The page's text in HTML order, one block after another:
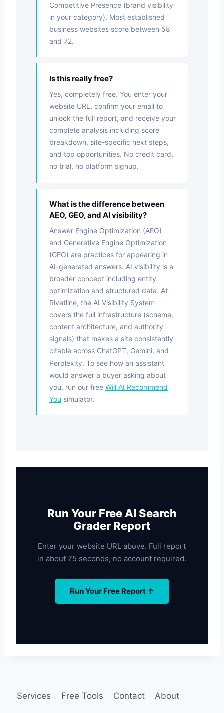
Competitive Presence (brand visibility
in your category). Most established
business websites score between 58
and 72.
Is this really free?
Yes, completely free. You enter your
website URL, confirm your email to
unlock the full report, and receive your
complete analysis including score
breakdown, site-specific next steps,
and top opportunities. No credit card,
no trial, no platform signup.
What is the difference between
AEO, GEO, and AI visibility?
Answer Engine Optimization (AEO)
and Generative Engine Optimization
(GEO) are practices for appearing in
AI-generated answers. AI visibility is a
broader concept including entity
optimization and structured data. At
Rivetline, the AI Visibility System
covers the full infrastructure (schema,
content architecture, and authority
signals) that makes a site consistently
citable across ChatGPT, Gemini, and
Perplexity. To see how an assistant
would answer a buyer asking about
you, run our free Will AI Recommend
You simulator.
Run Your Free AI Search
Grader Report
Enter your website URL above. Full report
in about 75 seconds, no account required.
Run Your Free Report ↑
Services Free Tools Contact About